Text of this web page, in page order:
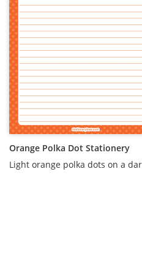
Orange Polka Dot Stationery
Light orange polka dots on a